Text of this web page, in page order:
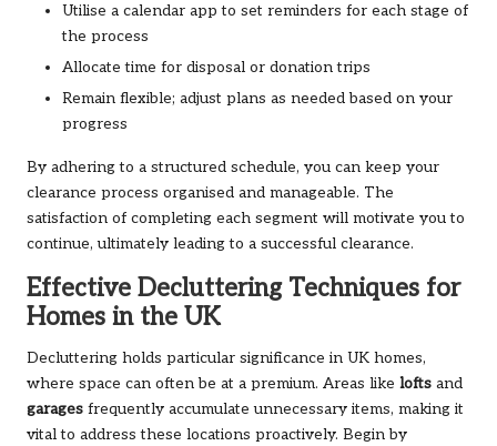
Utilise a calendar app to set reminders for each stage of
the process
Allocate time for disposal or donation trips
Remain flexible; adjust plans as needed based on your
progress
By adhering to a structured schedule, you can keep your
clearance process organised and manageable. The
satisfaction of completing each segment will motivate you to
continue, ultimately leading to a successful clearance.
Effective Decluttering Techniques for
Homes in the UK
Decluttering holds particular significance in UK homes,
where space can often be at a premium. Areas like lofts and
garages frequently accumulate unnecessary items, making it
vital to address these locations proactively. Begin by